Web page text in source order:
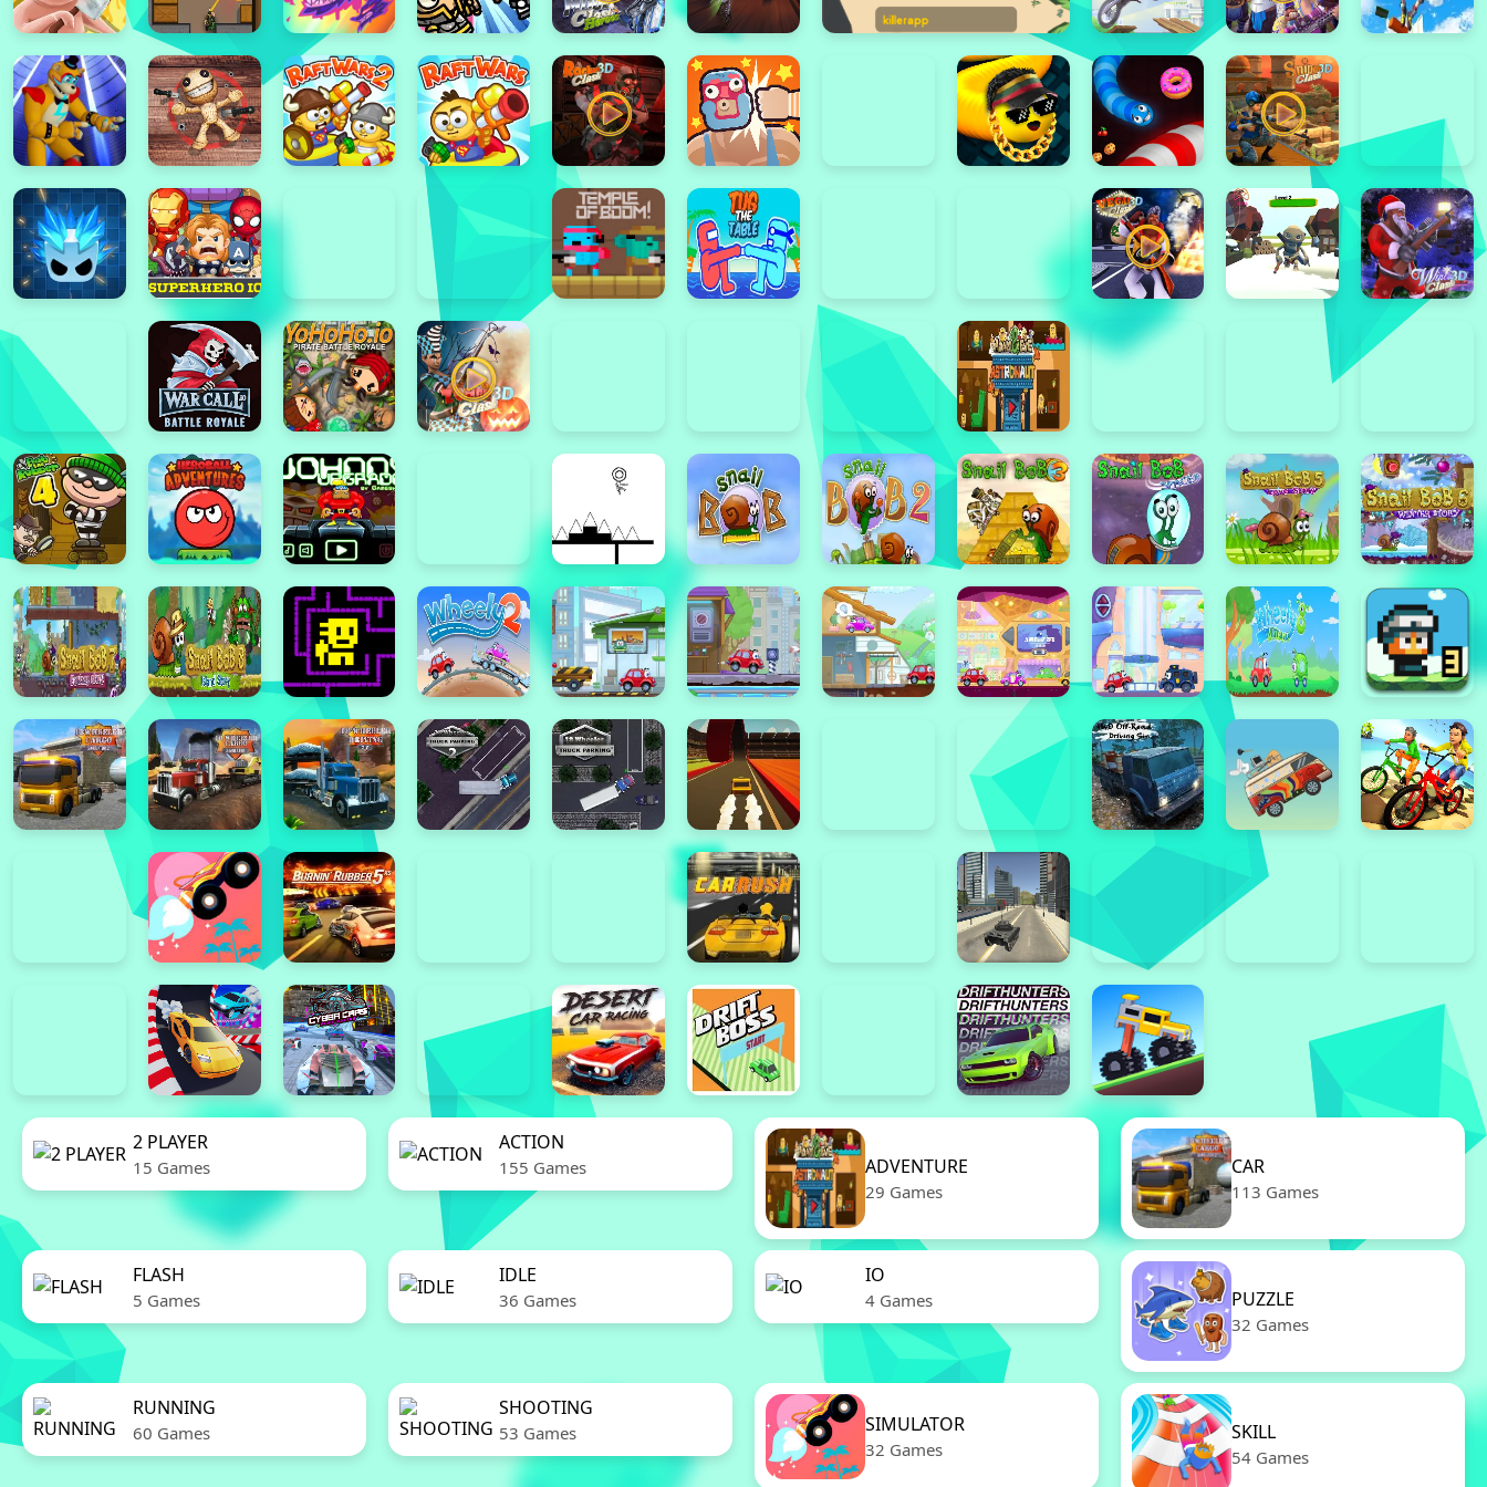
2 PLAYER
15 Games
ACTION
155 Games ADVENTURE
29 Games
CAR
113 Games
FLASH
5 Games
IDLE
36 Games
IO
4 Games PUZZLE
32 Games
RUNNING
60 Games
SHOOTING
53 Games SIMULATOR
32 Games
SKILL
54 Games